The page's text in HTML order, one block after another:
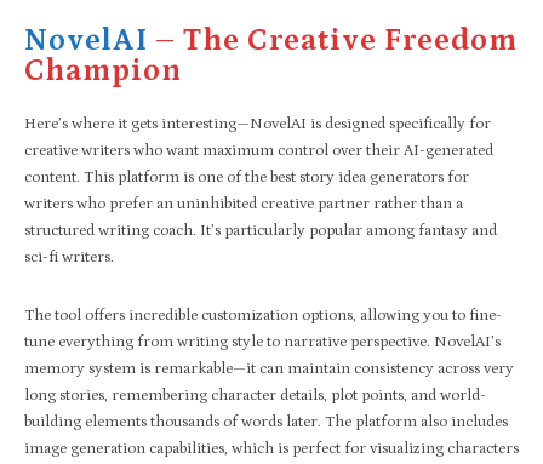
NovelAI – The Creative Freedom
Champion
Here’s where it gets interesting—NovelAI is designed specifically for
creative writers who want maximum control over their AI-generated
content. This platform is one of the best story idea generators for
writers who prefer an uninhibited creative partner rather than a
structured writing coach. It’s particularly popular among fantasy and
sci-fi writers.
The tool offers incredible customization options, allowing you to fine-
tune everything from writing style to narrative perspective. NovelAI’s
memory system is remarkable—it can maintain consistency across very
long stories, remembering character details, plot points, and world-
building elements thousands of words later. The platform also includes
image generation capabilities, which is perfect for visualizing characters